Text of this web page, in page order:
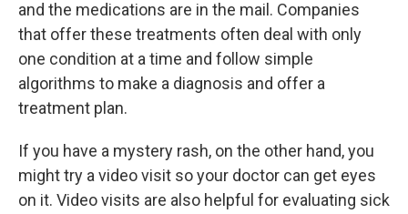
and the medications are in the mail. Companies
that offer these treatments often deal with only
one condition at a time and follow simple
algorithms to make a diagnosis and offer a
treatment plan.
If you have a mystery rash, on the other hand, you
might try a video visit so your doctor can get eyes
on it. Video visits are also helpful for evaluating sick